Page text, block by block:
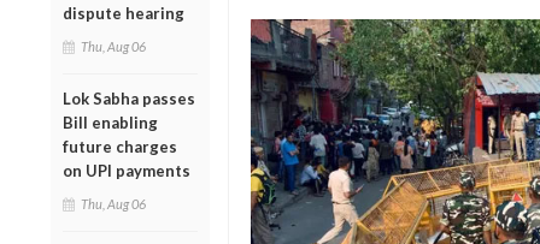
dispute hearing
Thu, Aug 06
Lok Sabha passes
Bill enabling
future charges
on UPI payments
Thu, Aug 06